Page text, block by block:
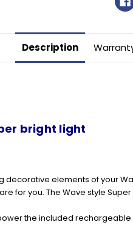
Description
bright light
decorative elements of your
are for you. The Wave style Super
the included